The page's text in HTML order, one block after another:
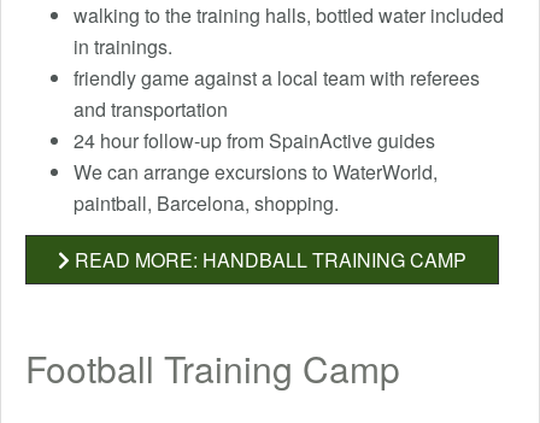
walking to the training halls, bottled water included
in trainings.
friendly game against a local team with referees
and transportation
24 hour follow-up from SpainActive guides
We can arrange excursions to WaterWorld,
paintball, Barcelona, ​​shopping.
READ MORE: HANDBALL TRAINING CAMP
Football Training Camp